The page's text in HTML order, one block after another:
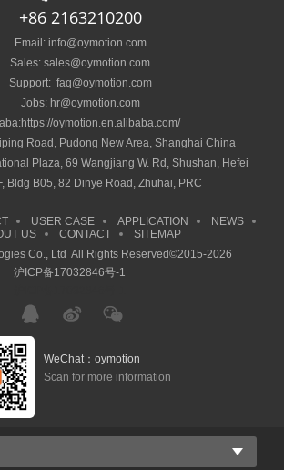
+86 2163210200
Email: info@oymotion.com
Sales: sales@oymotion.com
Support: faq@oymotion.com
Jobs: hr@oymotion.com
oymotion.en.alibaba.com/
Road, Pudong New Area, Shanghai China
Plaza, 69 Wangjiang W. Rd, Shushan, Hefei
Bldg B05, 82 Dinye Road, Zhuhai, PRC
USER CASE APPLICATION
NEWS
US
CONTACT
SITEMAP
Co., Ltd All Rights Reserved©2015-2026
沪ICP备17032846号-1
WeChat：oymotion
Scan for more information